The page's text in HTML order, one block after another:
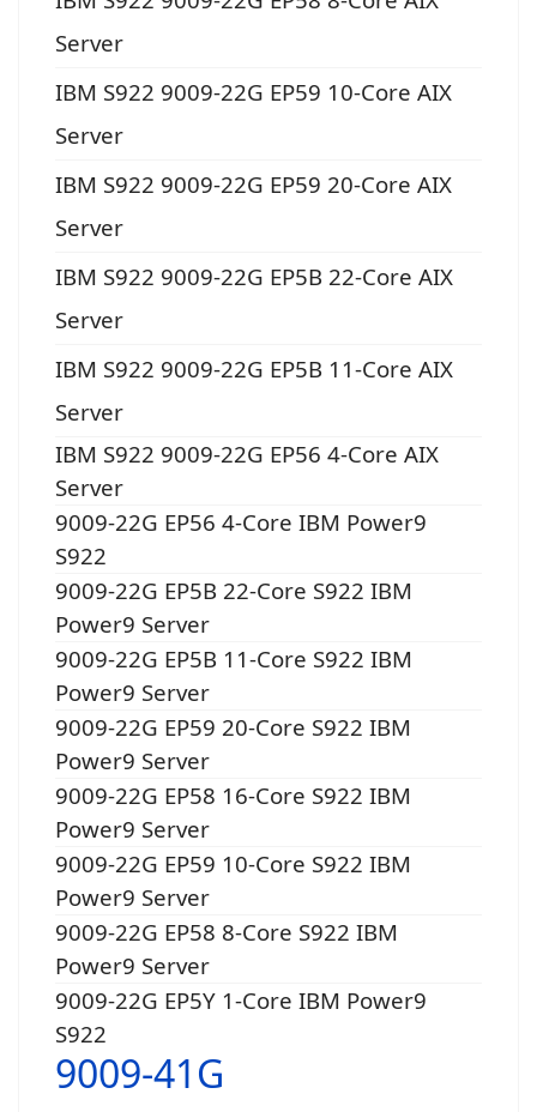
Server
IBM S922 9009-22G EP59 10-Core AIX
Server
IBM S922 9009-22G EP59 20-Core AIX
Server
IBM S922 9009-22G EP5B 22-Core AIX
Server
IBM S922 9009-22G EP5B 11-Core AIX
Server
IBM S922 9009-22G EP56 4-Core AIX
Server
9009-22G EP56 4-Core IBM Power9
S922
9009-22G EP5B 22-Core S922 IBM
Power9 Server
9009-22G EP5B 11-Core S922 IBM
Power9 Server
9009-22G EP59 20-Core S922 IBM
Power9 Server
9009-22G EP58 16-Core S922 IBM
Power9 Server
9009-22G EP59 10-Core S922 IBM
Power9 Server
9009-22G EP58 8-Core S922 IBM
Power9 Server
9009-22G EP5Y 1-Core IBM Power9
S922
9009-41G